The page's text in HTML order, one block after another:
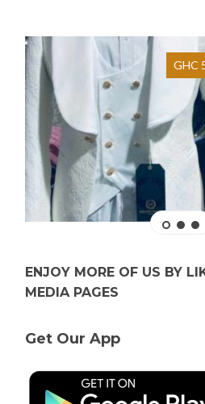
GHC
ENJOY MORE OF US BY
MEDIA PAGES
Get Our App